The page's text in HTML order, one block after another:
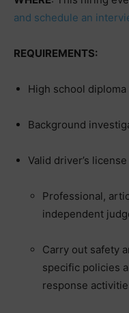
and schedule an
REQUIREMENTS:
High school
Background
Valid driver’s license
Professional,
independent
Carry out safety
specific policies
response